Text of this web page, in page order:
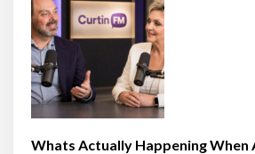
Whats Actually Happening When